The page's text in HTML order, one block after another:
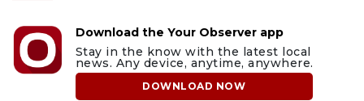
Download the Your Observer app
Stay in the know with the latest local
news. Any device, anytime, anywhere.
DOWNLOAD NOW